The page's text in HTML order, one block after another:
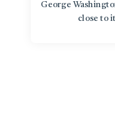
George
close to